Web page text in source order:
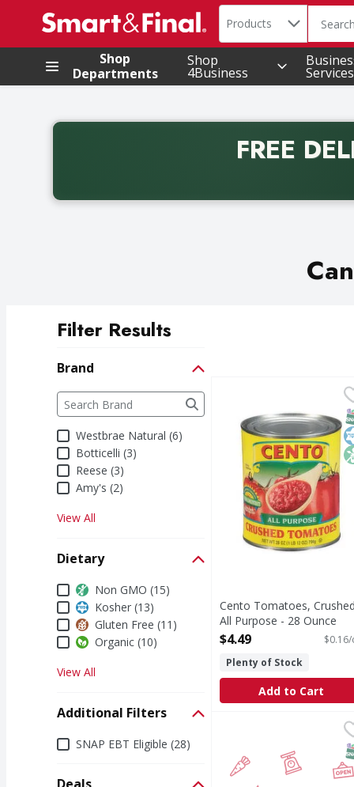
.
Search in
Products The
Shop
Departments
Shop
4Business Services
FREE
Back to School promotion. Free delivery with
Filter Results
Brand
Brand
The following text field filters the Brand results as
Westbrae Natural (6)
Botticelli (3)
Reese (3)
Amy's (2)
View All
Dietary
DietaryNon GMO (15)
Kosher (13)
Gluten Free (11)
Organic (10)
View All
Additional Filters
Additional Filters
SNAP EBT Eligible (28)
Cento Tomatoes,
Tomatoes, Crushed,
Cento Tomatoes,
All Purpose - 28 Ounce
Open Product Description
$4.49
Plenty of Stock
Add to Cart
Santa Barbara Olives